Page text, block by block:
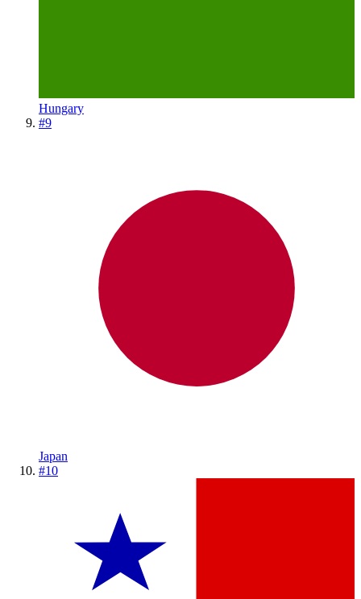
Hungary
#9
Japan
#10